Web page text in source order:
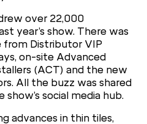
over 22,000
year’s show. There was
from Distributor VIP
on-site Advanced
(ACT) and the new
All the buzz was shared
social media hub.
advances in thin tiles,